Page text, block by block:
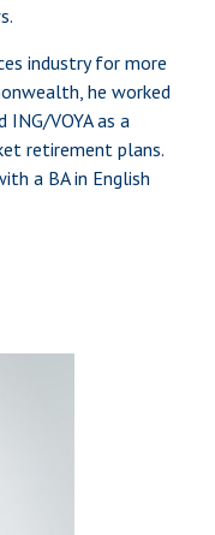
industry for more
he worked
VOYA as a
retirement plans.
a BA in English